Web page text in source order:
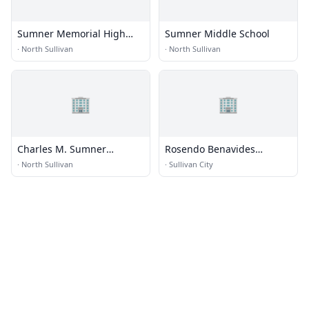
Sumner Memorial High
School
· North Sullivan
Sumner Middle School
· North Sullivan
🏢
Charles M. Sumner
Learning Campus
· North Sullivan
🏢
Rosendo Benavides
Elementary School
· Sullivan City